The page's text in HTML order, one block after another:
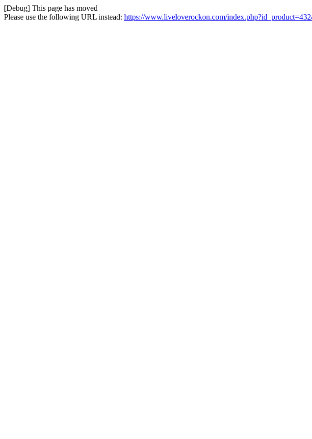
[Debug] This page has moved
Please use the following URL instead: https://www.liveloverockon.com/